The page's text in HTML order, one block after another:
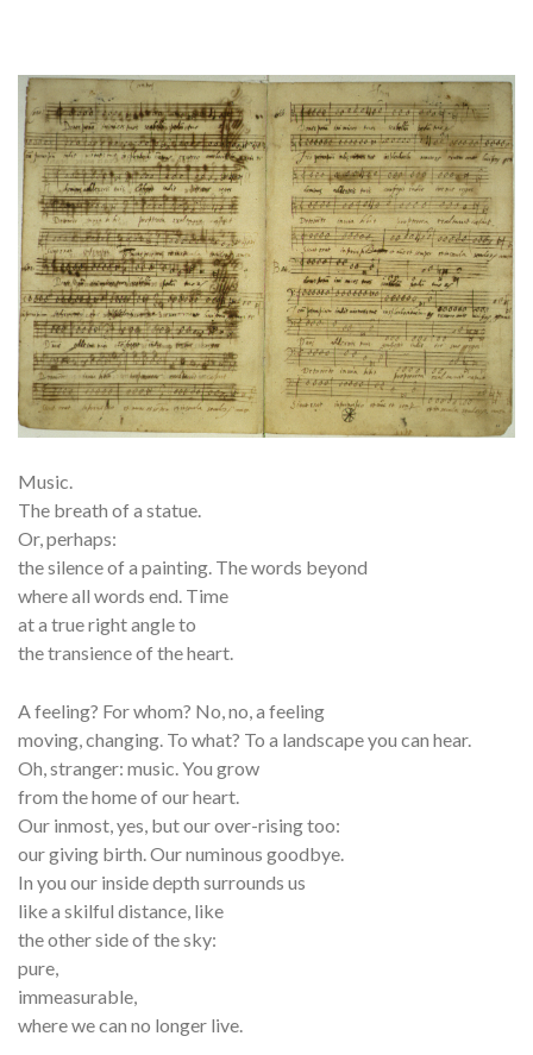
Music.
The breath of a statue.
Or, perhaps:
the silence of a painting. The words beyond
where all words end. Time
at a true right angle to
the transience of the heart.
A feeling? For whom? No, no, a feeling
moving, changing. To what? To a landscape you can hear.
Oh, stranger: music. You grow
from the home of our heart.
Our inmost, yes, but our over-rising too:
our giving birth. Our numinous goodbye.
In you our inside depth surrounds us
like a skilful distance, like
the other side of the sky:
pure,
immeasurable,
where we can no longer live.